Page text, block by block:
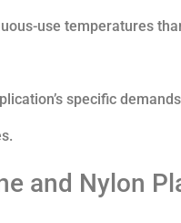
use temperatures
specific
and Nylon